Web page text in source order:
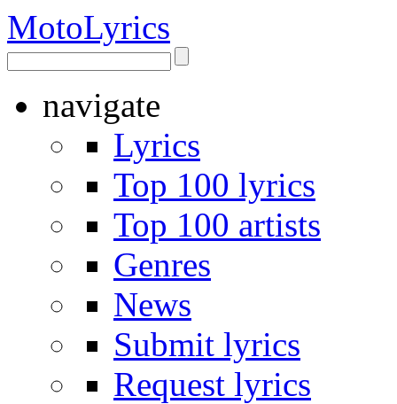
MotoLyrics
navigate
Lyrics
Top 100 lyrics
Top 100 artists
Genres
News
Submit lyrics
Request lyrics